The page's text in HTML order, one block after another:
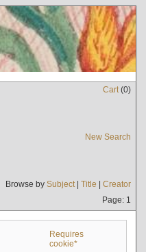
Cart(0)
New Search
Browse by Subject| Title | Creator
Page: 1
Requires
cookie*